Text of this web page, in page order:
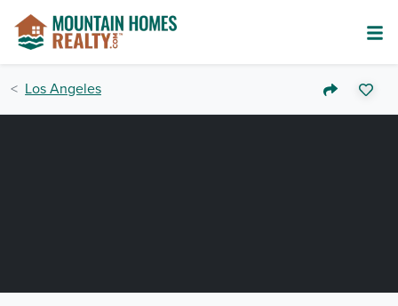
Los Angeles